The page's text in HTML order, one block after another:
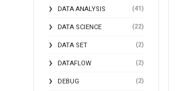
DATA ANALYSIS (41)
DATA SCIENCE (22)
DATA SET (2)
DATAFLOW (2)
DEBUG (2)